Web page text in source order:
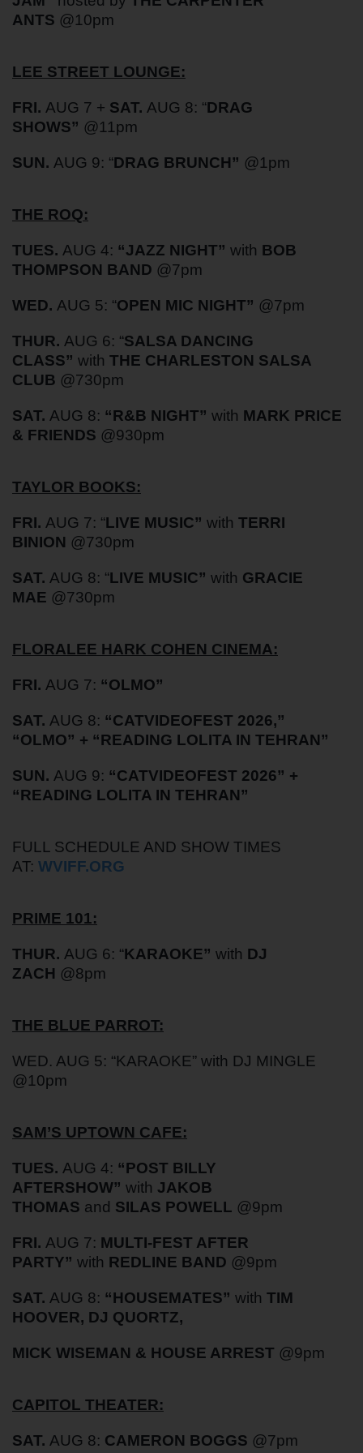
ANTS @10pm
LEE STREET LOUNGE:
FRI. AUG 7 + SAT. AUG 8: “DRAG
SHOWS” @11pm
SUN. AUG 9: “DRAG BRUNCH” @1pm
THE ROQ:
TUES. AUG 4: “JAZZ NIGHT” with BOB
THOMPSON BAND @7pm
WED. AUG 5: “OPEN MIC NIGHT” @7pm
THUR. AUG 6: “SALSA DANCING
CLASS” with THE CHARLESTON SALSA
CLUB @730pm
SAT. AUG 8: “R&B NIGHT” with MARK PRICE
& FRIENDS @930pm
TAYLOR BOOKS:
FRI. AUG 7: “LIVE MUSIC” with TERRI
BINION @730pm
SAT. AUG 8: “LIVE MUSIC” with GRACIE
MAE @730pm
FLORALEE HARK COHEN CINEMA:
FRI. AUG 7: “OLMO”
SAT. AUG 8: “CATVIDEOFEST 2026,”
“OLMO” + “READING LOLITA IN TEHRAN”
SUN. AUG 9: “CATVIDEOFEST 2026” +
“READING LOLITA IN TEHRAN”
FULL SCHEDULE AND SHOW TIMES
AT: WVIFF.ORG
PRIME 101:
THUR. AUG 6: “KARAOKE” with DJ
ZACH @8pm
THE BLUE PARROT:
WED. AUG 5: “KARAOKE” with DJ MINGLE
@10pm
SAM’S UPTOWN CAFE:
TUES. AUG 4: “POST BILLY
AFTERSHOW” with JAKOB
THOMAS and SILAS POWELL @9pm
FRI. AUG 7: MULTI-FEST AFTER
PARTY” with REDLINE BAND @9pm
SAT. AUG 8: “HOUSEMATES” with TIM
HOOVER, DJ QUORTZ,
MICK WISEMAN & HOUSE ARREST @9pm
CAPITOL THEATER:
SAT. AUG 8: CAMERON BOGGS @7pm